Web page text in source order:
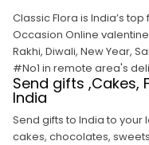
Classic Flora is India’s
Occasion Online
Rakhi, Diwali, New Year,
#No1 in remote area's
Send gifts ,Cakes,
India
Send gifts to India to your
cakes, chocolates,